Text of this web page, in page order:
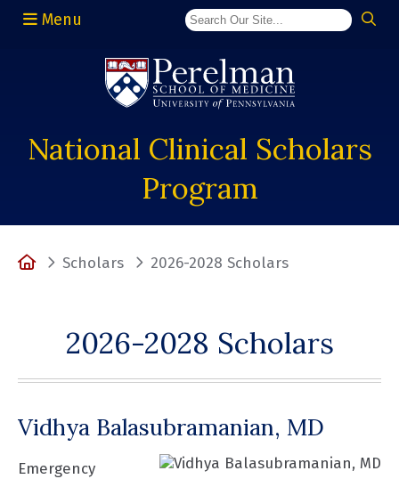
Menu
National Clinical Scholars
Program
HomeScholars 2026-2028 Scholars
2026-2028 Scholars
Vidhya Balasubramanian, MD
Emergency